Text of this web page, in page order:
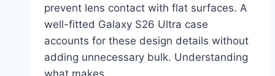
prevent lens contact with flat surfaces. A
well-fitted Galaxy S26 Ultra case
accounts for these design details without
adding unnecessary bulk. Understanding
what makes…